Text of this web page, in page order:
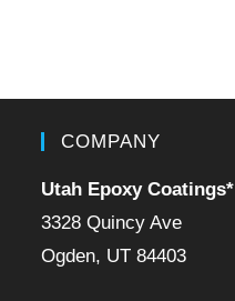
COMPANY
Utah Epoxy Coatings*
3328 Quincy Ave
Ogden, UT 84403